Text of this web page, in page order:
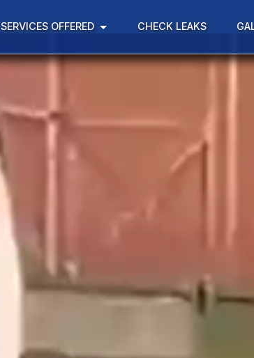
SERVICES OFFERED CHECK LEAKS